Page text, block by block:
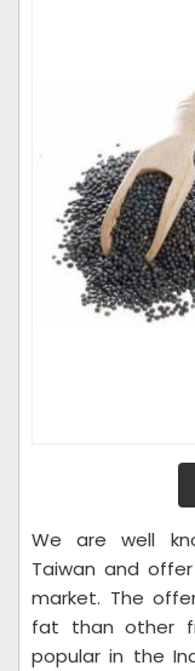
We are well
Taiwan and
market. The
fat than other
popular in the